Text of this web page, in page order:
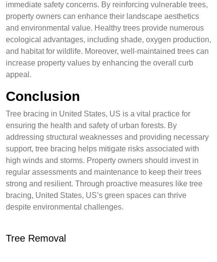
immediate safety concerns. By reinforcing vulnerable trees,
property owners can enhance their landscape aesthetics
and environmental value. Healthy trees provide numerous
ecological advantages, including shade, oxygen production,
and habitat for wildlife. Moreover, well-maintained trees can
increase property values by enhancing the overall curb
appeal.
Conclusion
Tree bracing in United States, US is a vital practice for
ensuring the health and safety of urban forests. By
addressing structural weaknesses and providing necessary
support, tree bracing helps mitigate risks associated with
high winds and storms. Property owners should invest in
regular assessments and maintenance to keep their trees
strong and resilient. Through proactive measures like tree
bracing, United States, US’s green spaces can thrive
despite environmental challenges.
Tree Removal